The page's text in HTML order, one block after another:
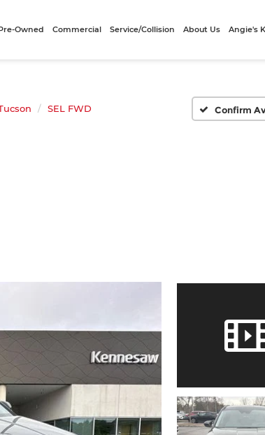
Owned Commercial Service/Collision About Us Angie's
SEL FWD Confirm